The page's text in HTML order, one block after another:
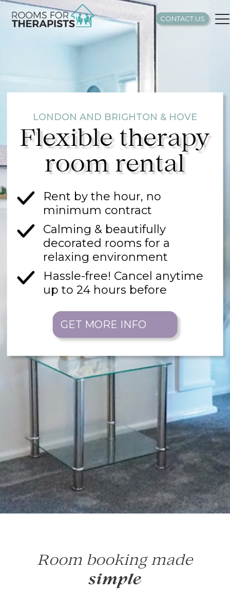
CONTACT US
LONDON AND BRIGHTON & HOVE
Flexible therapy
room rental
Rent by the hour, no
minimum contract
Calming & beautifully
decorated rooms for a
relaxing environment
Hassle-free! Cancel anytime
up to 24 hours before
GET MORE INFO
Room booking made
simple